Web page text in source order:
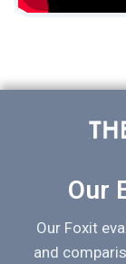
Our
Our Foxit
and